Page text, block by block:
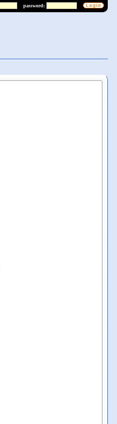
password: